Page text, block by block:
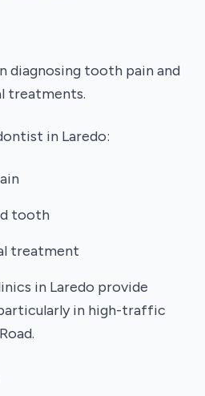
diagnosing tooth pain and
treatments.
in Laredo:
tooth
treatment
in Laredo provide
in high-traffic